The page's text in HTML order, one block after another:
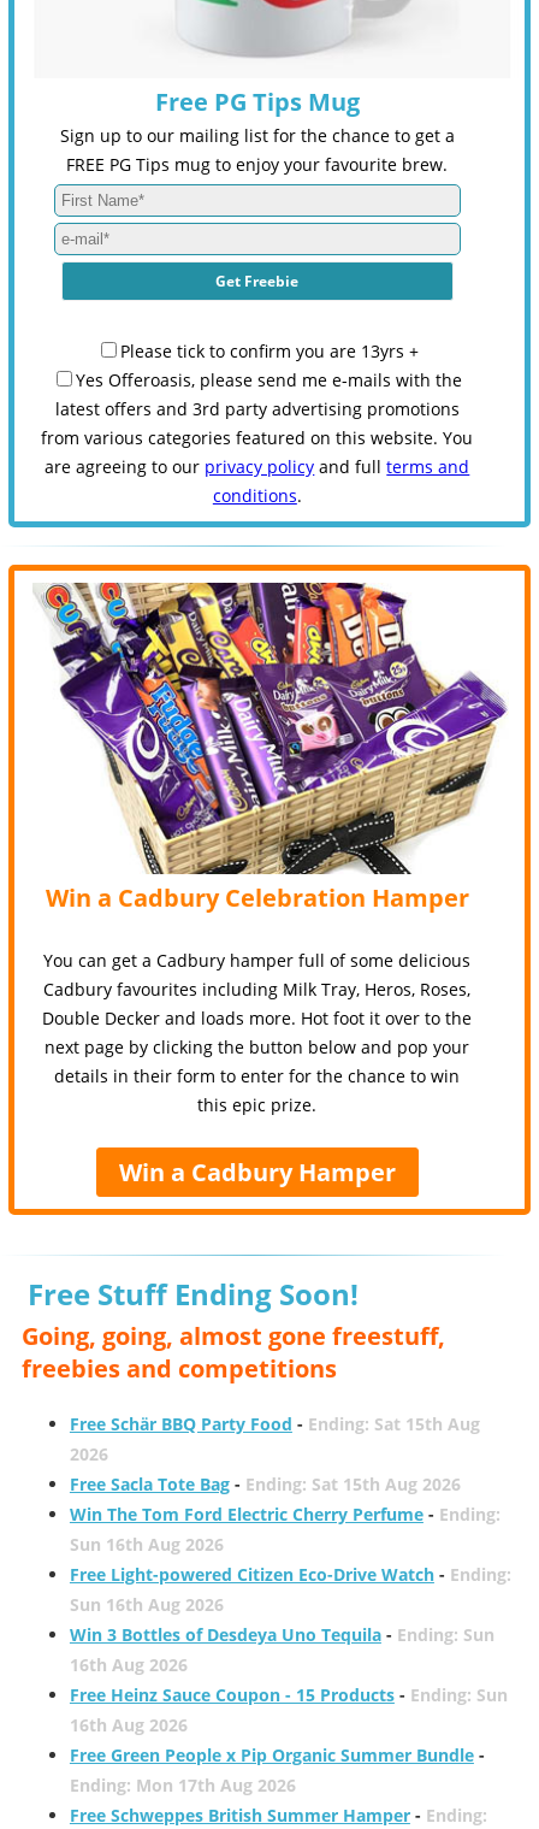
Free PG Tips Mug
Sign up to our mailing list for the chance to get a
FREE PG Tips mug to enjoy your favourite brew.
Please tick to confirm you are 13yrs +
Yes Offeroasis, please send me e-mails with the
latest offers and 3rd party advertising promotions
from various categories featured on this website. You
are agreeing to our privacy policy and fullterms and
conditions.
Win a Cadbury Celebration Hamper
You can get a Cadbury hamper full of some delicious
Cadbury favourites including Milk Tray, Heros, Roses,
Double Decker and loads more. Hot foot it over to the
next page by clicking the button below and pop your
details in their form to enter for the chance to win
this epic prize.
Win a Cadbury Hamper
Free Stuff Ending Soon!
Going, going, almost gone freestuff,
freebies and competitions
Free Schär BBQ Party Food - Ending: Sat 15th Aug
2026
Free Sacla Tote Bag- Ending: Sat 15th Aug 2026
Win The Tom Ford Electric Cherry Perfume- Ending:
Sun 16th Aug 2026
Free Light-powered Citizen Eco-Drive Watch- Ending:
Sun 16th Aug 2026
Win 3 Bottles of Desdeya Uno Tequila- Ending: Sun
16th Aug 2026
Free Heinz Sauce Coupon - 15 Products- Ending: Sun
16th Aug 2026
Free Green People x Pip Organic Summer Bundle-
Ending: Mon 17th Aug 2026
Free Schweppes British Summer Hamper- Ending: